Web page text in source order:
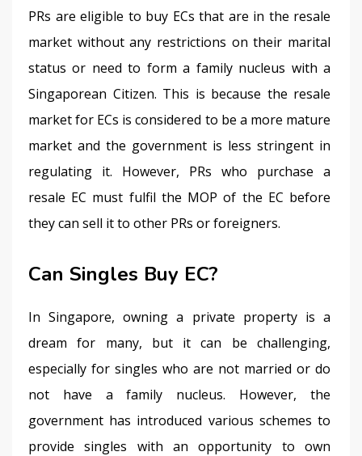
PRs are eligible to buy ECs that are in the resale
market without any restrictions on their marital
status or need to form a family nucleus with a
Singaporean Citizen. This is because the resale
market for ECs is considered to be a more mature
market and the government is less stringent in
regulating it. However, PRs who purchase a
resale EC must fulfil the MOP of the EC before
they can sell it to other PRs or foreigners.
Can Singles Buy EC?
In Singapore, owning a private property is a
dream for many, but it can be challenging,
especially for singles who are not married or do
not have a family nucleus. However, the
government has introduced various schemes to
provide singles with an opportunity to own